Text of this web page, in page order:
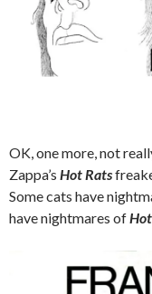
OK, one more, not
Zappa’s Hot Rats
Some cats have
have nightmares ofHot